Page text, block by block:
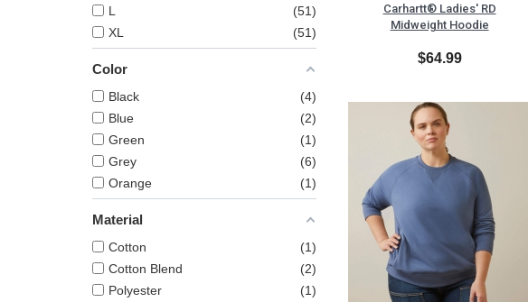
L
51
XL
51
Color
Black
4
Blue
2
Green
1
Grey
6
Orange
1
Material
Cotton
1
Cotton Blend
2
Polyester
1
Carhartt® Ladies' RD
Midweight Hoodie
$64.99